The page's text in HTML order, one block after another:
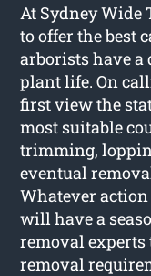
At Sydney Wide
to offer the best
arborists have a
plant life. On
first view the
most suitable
trimming,
eventual
Whatever action
will have a
removalexperts
removal